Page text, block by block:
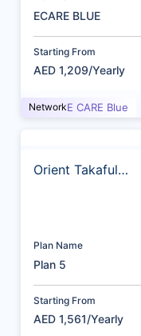
ECARE BLUE
Starting From
AED 1,209/Yearly
NetworkE CARE Blue
Orient Takaful
Plan Name
Plan 5
Starting From
AED 1,561/Yearly